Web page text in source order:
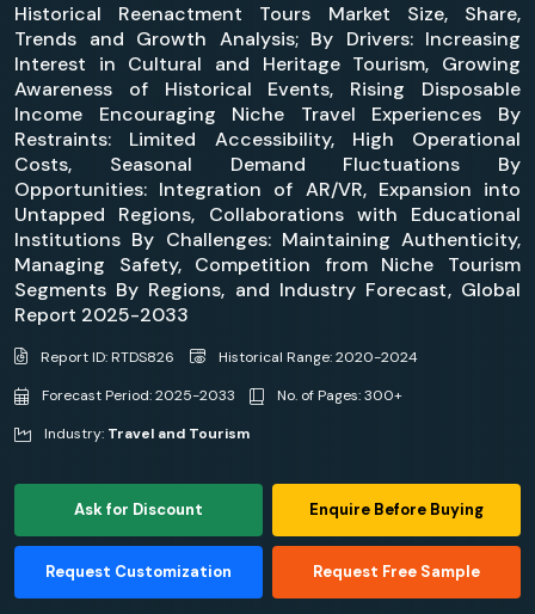
Historical Reenactment Tours Market Size, Share,
Trends and Growth Analysis; By Drivers: Increasing
Interest in Cultural and Heritage Tourism, Growing
Awareness of Historical Events, Rising Disposable
Income Encouraging Niche Travel Experiences By
Restraints: Limited Accessibility, High Operational
Costs, Seasonal Demand Fluctuations By
Opportunities: Integration of AR/VR, Expansion into
Untapped Regions, Collaborations with Educational
Institutions By Challenges: Maintaining Authenticity,
Managing Safety, Competition from Niche Tourism
Segments By Regions, and Industry Forecast, Global
Report 2025-2033
Report ID: RTDS826
Historical Range: 2020-2024
Forecast Period: 2025-2033
No. of Pages: 300+
Industry: Travel and Tourism
Ask for Discount Enquire Before Buying
Request Customization Request Free Sample